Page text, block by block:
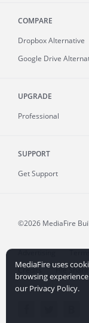
COMPARE
Dropbox Alternative
Google Drive
UPGRADE
Professional
SUPPORT
Get Support
©2026 MediaFire
Advertising
Credits
File
MediaFire uses
browsing
our Privacy Policy.